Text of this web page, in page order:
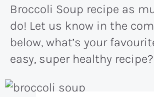
Broccoli Soup recipe as
do! Let us know in the
below, what’s your
easy, super healthy recipe?